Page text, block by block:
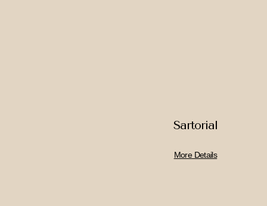
Sartorial
More Details